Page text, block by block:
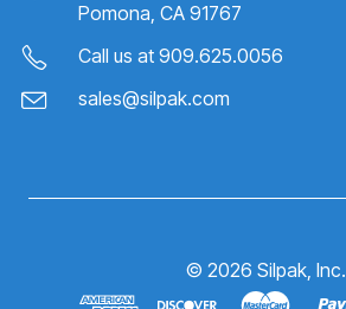
Pomona, CA 91767
Call us at 909.625.0056
sales@silpak.com
© 2026 Silpak, Inc.